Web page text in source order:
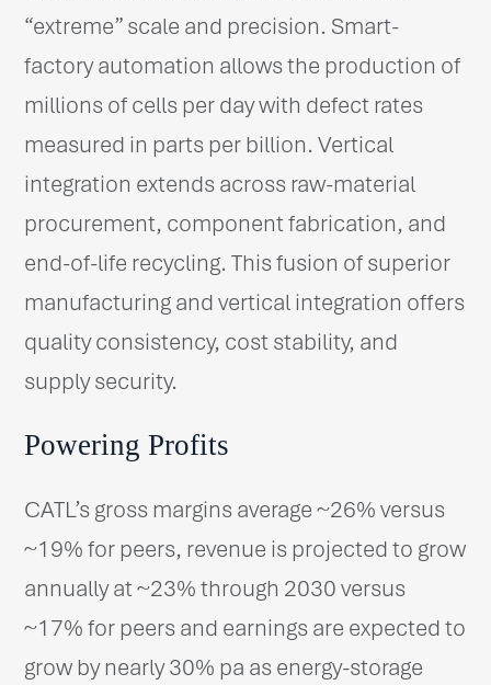
“extreme” scale and precision. Smart-
factory automation allows the production of
millions of cells per day with defect rates
measured in parts per billion. Vertical
integration extends across raw-material
procurement, component fabrication, and
end-of-life recycling. This fusion of superior
manufacturing and vertical integration offers
quality consistency, cost stability, and
supply security.
Powering Profits
CATL’s gross margins average ~26% versus
~19% for peers, revenue is projected to grow
annually at ~23% through 2030 versus
~17% for peers and earnings are expected to
grow by nearly 30% pa as energy-storage